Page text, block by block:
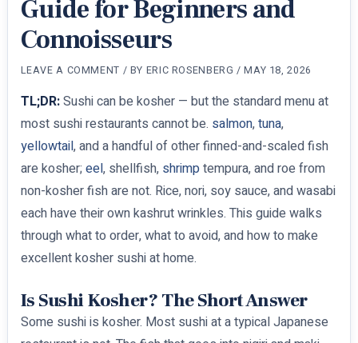
Guide for Beginners and
Connoisseurs
LEAVE A COMMENT / BY ERIC ROSENBERG/MAY 18, 2026
TL;DR:Sushi can be kosher — but the standard menu at
most sushi restaurants cannot be. salmon,tuna,
yellowtail, and a handful of other finned-and-scaled fish
are kosher;eel, shellfish, shrimptempura, and roe from
non-kosher fish are not. Rice, nori, soy sauce, and wasabi
each have their own kashrut wrinkles. This guide walks
through what to order, what to avoid, and how to make
excellent kosher sushi at home.
Is Sushi Kosher? The Short Answer
Some sushi is kosher. Most sushi at a typical Japanese